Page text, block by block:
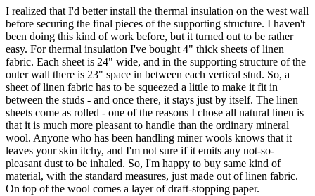
I realized that I'd better install the thermal insulation on the west wall
before securing the final pieces of the supporting structure. I haven't
been doing this kind of work before, but it turned out to be rather
easy. For thermal insulation I've bought 4" thick sheets of linen
fabric. Each sheet is 24" wide, and in the supporting structure of the
outer wall there is 23" space in between each vertical stud. So, a
sheet of linen fabric has to be squeezed a little to make it fit in
between the studs - and once there, it stays just by itself. The linen
sheets come as rolled - one of the reasons I chose all natural linen is
that it is much more pleasant to handle than the ordinary mineral
wool. Anyone who has been handling miner wools knows that it
leaves your skin itchy, and I'm not sure if it emits any not-so-
pleasant dust to be inhaled. So, I'm happy to buy same kind of
material, with the standard measures, just made out of linen fabric.
On top of the wool comes a layer of draft-stopping paper.